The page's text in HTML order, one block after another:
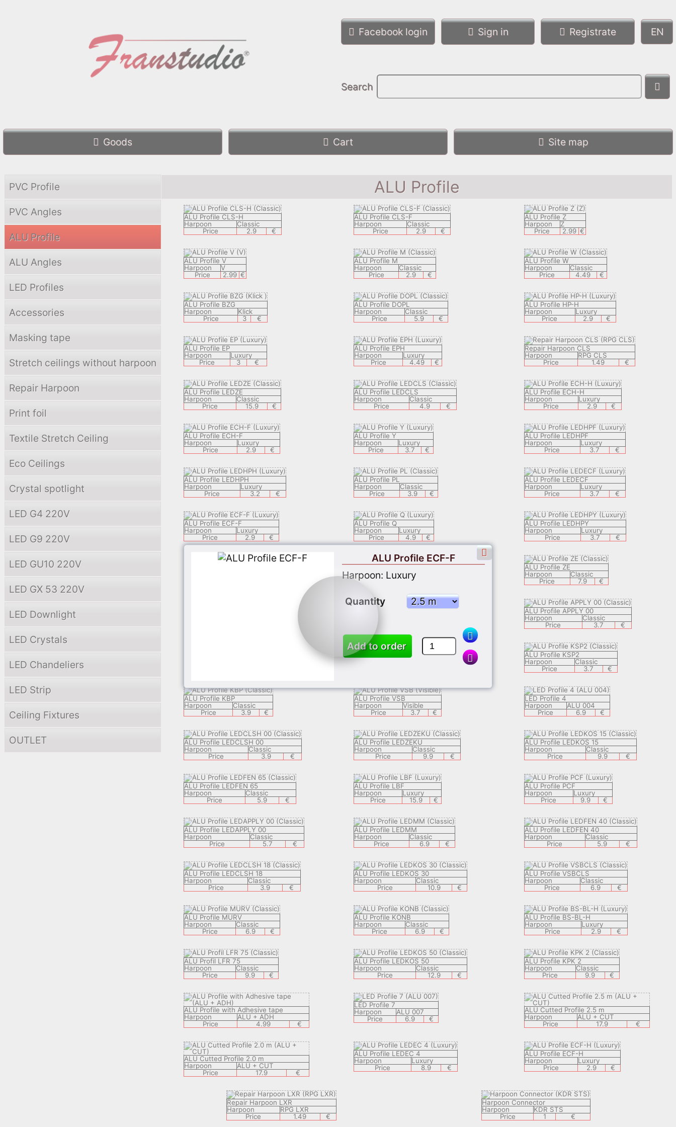
Facebook login Sign in Registrate
Search
Goods Cart Site map
PVC Profile
PVC Angles
ALU Profile
ALU Angles
LED Profiles
Accessories
Masking tape
Stretch ceilings without harpoon
Repair Harpoon
Print foil
Textile Stretch Ceiling
Eco Ceilings
Crystal spotlight
LED G4 220V
LED G9 220V
LED GU10 220V
LED GX 53 220V
LED Downlight
LED Crystals
LED Chandeliers
LED Strip
Ceiling Fixtures
OUTLET
ALU Profile
ALU Profile CLS-H
Harpoon
Classic
Price
2.9 €
ALU Profile CLS-F
Harpoon
Classic
Price
2.9 €
ALU Profile Z
Harpoon
Z
Price
2.99 €
ALU Profile V
Harpoon
V
Price
2.99 €
ALU Profile M
Harpoon
Classic
Price
2.9 €
ALU Profile W
Harpoon
Classic
Price
4.49 €
ALU Profile BZG
Harpoon
Klick
Price
3 €
ALU Profile DOPL
Harpoon
Classic
Price
5.9 €
ALU Profile HP-H
Harpoon
Luxury
Price
2.9 €
ALU Profile EP
Harpoon
Luxury
Price
3 €
ALU Profile EPH
Harpoon
Luxury
Price
4.49 €
Repair Harpoon CLS
Harpoon
RPG CLS
Price
1.49 €
ALU Profile LEDZE
Harpoon
Classic
Price
15.9 €
ALU Profile LEDCLS
Harpoon
Classic
Price
4.9 €
ALU Profile ECH-H
Harpoon
Luxury
Price
2.9 €
ALU Profile ECH-F
Harpoon
Luxury
Price
2.9 €
ALU Profile Y
Harpoon
Luxury
Price
3.7 €
ALU Profile LEDHPF
Harpoon
Luxury
Price
3.7 €
ALU Profile LEDHPH
Harpoon
Luxury
Price
3.2 €
ALU Profile PL
Harpoon
Classic
Price
3.9 €
ALU Profile LEDECF
Harpoon
Luxury
Price
3.7 €
ALU Profile ECF-F
Harpoon
Luxury
Price
2.9 €
ALU Profile Q
Harpoon
Luxury
Price
4.9 €
ALU Profile LEDHPY
Harpoon
Luxury
Price
3.7 €
ALU Profile LEDSAL
Harpoon
Luxury
Price
ALU Profile ZE
Harpoon
Classic
Price
7.9 €
ALU Profile LEDEC 8
Price
ALU Profile APPLY 00
Harpoon
Classic
Price
3.7 €
ALU Profil KSP1
ALU Profile KSP2
Harpoon
Classic
Price
3.7 €
ALU Profile KBP
Harpoon
Classic
Price
3.9 €
ALU Profile VSB
Harpoon
Visible
Price
3.7 €
LED Profile 4
Harpoon
ALU 004
Price
6.9 €
ALU Profile LEDCLSH 00
Harpoon
Classic
Price
3.9 €
ALU Profile LEDZEKU
Harpoon
Classic
Price
9.9 €
ALU Profile LEDKOS 15
Harpoon
Classic
Price
9.9 €
ALU Profile LEDFEN 65
Harpoon
Classic
Price
5.9 €
ALU Profile LBF
Harpoon
Luxury
Price
15.9 €
ALU Profile PCF
Harpoon
Luxury
Price
9.9 €
ALU Profile LEDAPPLY 00
Harpoon
Classic
Price
5.7 €
ALU Profile LEDMM
Harpoon
Classic
Price
6.9 €
ALU Profile LEDFEN 40
Harpoon
Classic
Price
5.9 €
ALU Profile LEDCLSH 18
Harpoon
Classic
Price
3.9 €
ALU Profile LEDKOS 30
Harpoon
Classic
Price
10.9 €
ALU Profile VSBCLS
Harpoon
Classic
Price
6.9 €
ALU Profile MURV
Harpoon
Classic
Price
6.9 €
ALU Profile KONB
Harpoon
Classic
Price
6.9 €
ALU Profile BS-BL-H
Harpoon
Luxury
Price
2.9 €
ALU Profil LFR 75
Harpoon
Classic
Price
9.9 €
ALU Profile LEDKOS 50
Harpoon
Classic
Price
12.9 €
ALU Profile KPK 2
Harpoon
Classic
Price
9.9 €
ALU Profile with Adhesive tape
Harpoon
ALU + ADH
Price
4.99 €
LED Profile 7
Harpoon
ALU 007
Price
6.9 €
ALU Cutted Profile 2.5 m
Harpoon
ALU + CUT
Price
17.9 €
ALU Cutted Profile 2.0 m
Harpoon
ALU + CUT
Price
17.9 €
ALU Profile LEDEC 4
Harpoon
Luxury
Price
8.9 €
ALU Profile ECF-H
Harpoon
Luxury
Price
2.9 €
Repair Harpoon LXR
Harpoon
RPG LXR
Price
1.49 €
Harpoon Connector
Harpoon
KDR STS
Price
1 €
ALU Profile ECF-F
Harpoon: Luxury
Quantity
Add to order